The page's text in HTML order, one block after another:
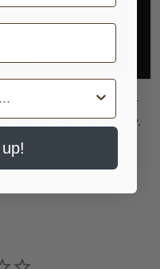
light carbon-fibre finger
clips, for easy assembly.
stand.